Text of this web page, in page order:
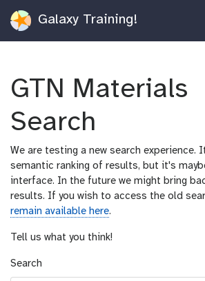
Galaxy Training!
GTN Materials
Search
We are testing a new search experience.
semantic ranking of results, but it's
interface. In the future we might bring
results. If you wish to access the old
remain available here.
Tell us what you think!
Search